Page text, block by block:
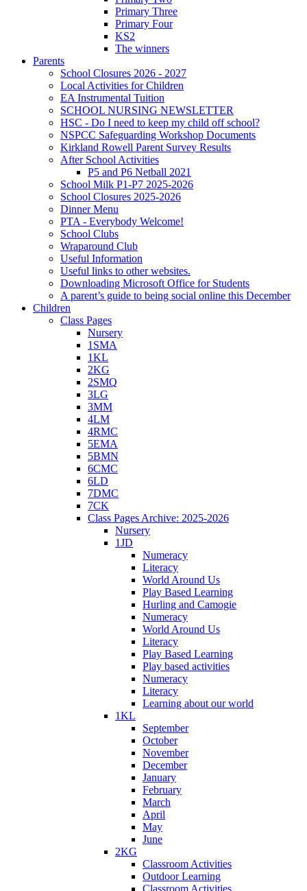
Primary Three
Primary Four
KS2
The winners
Parents
School Closures 2026 - 2027
Local Activities for Children
EA Instrumental Tuition
SCHOOL NURSING NEWSLETTER
HSC - Do I need to keep my child off school?
NSPCC Safeguarding Workshop Documents
Kirkland Rowell Parent Survey Results
After School Activities
P5 and P6 Netball 2021
School Milk P1-P7 2025-2026
School Closures 2025-2026
Dinner Menu
PTA - Everybody Welcome!
School Clubs
Wraparound Club
Useful Information
Useful links to other websites.
Downloading Microsoft Office for Students
A parent’s guide to being social online this December
Children
Class Pages
Nursery
1SMA
1KL
2KG
2SMQ
3LG
3MM
4LM
4RMC
5EMA
5BMN
6CMC
6LD
7DMC
7CK
Class Pages Archive: 2025-2026
Nursery
1JD
Numeracy
Literacy
World Around Us
Play Based Learning
Hurling and Camogie
Numeracy
World Around Us
Literacy
Play Based Learning
Play based activities
Numeracy
Literacy
Learning about our world
1KL
September
October
November
December
January
February
March
April
May
June
2KG
Classroom Activities
Outdoor Learning
Classroom Activities